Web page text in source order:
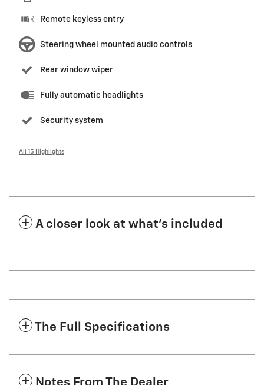
Remote keyless entry
Steering wheel mounted audio controls
Rear window wiper
Fully automatic headlights
Security system
All 15 Highlights
A closer look at what’s included
The Full Specifications